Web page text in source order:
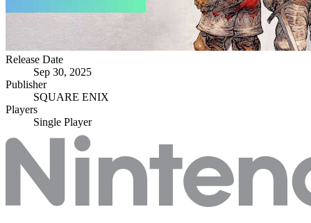
Release Date
Sep 30, 2025
Publisher
SQUARE ENIX
Players
Single Player